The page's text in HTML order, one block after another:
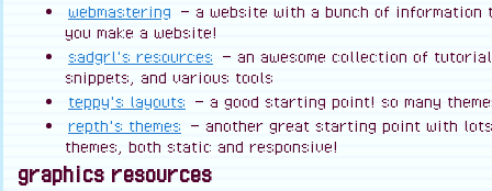
webmastering — a website with a bunch of information
you make a website!
sadgrl's resources — an awesome collection of
snippets, and various tools
teppy's layouts — a good starting point! so many
repth's themes — another great starting point with
themes, both static and responsive!
graphics resources